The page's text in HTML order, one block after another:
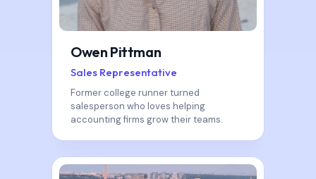
Owen Pittman
Sales Representative
Former college runner turned
salesperson who loves helping
accounting firms grow their teams.